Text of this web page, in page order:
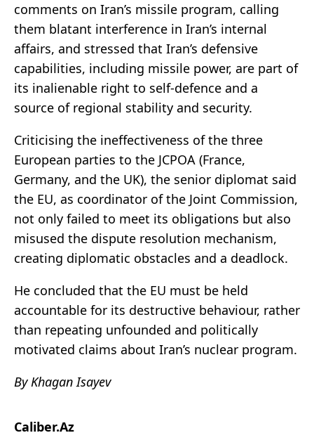
comments on Iran’s missile program, calling
them blatant interference in Iran’s internal
affairs, and stressed that Iran’s defensive
capabilities, including missile power, are part of
its inalienable right to self-defence and a
source of regional stability and security.
Criticising the ineffectiveness of the three
European parties to the JCPOA (France,
Germany, and the UK), the senior diplomat said
the EU, as coordinator of the Joint Commission,
not only failed to meet its obligations but also
misused the dispute resolution mechanism,
creating diplomatic obstacles and a deadlock.
He concluded that the EU must be held
accountable for its destructive behaviour, rather
than repeating unfounded and politically
motivated claims about Iran’s nuclear program.
By Khagan Isayev
Caliber.Az